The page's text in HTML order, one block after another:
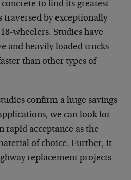
to find its greatest
traversed by exceptionally
wheelers. Studies have
and heavily loaded trucks
than other types of
confirm a huge savings
we can look for
acceptance as the
of choice. Further, it
replacement projects